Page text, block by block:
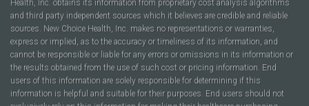
Health, Inc. obtains its information from proprietary cost analysis algorithms
and third party independent sources which it believes are credible and reliable
sources. New Choice Health, Inc. makes no representations or warranties,
express or implied, as to the accuracy or timeliness of its information, and
cannot be responsible or liable for any errors or omissions in its information or
the results obtained from the use of such cost or pricing information. End
users of this information are solely responsible for determining if this
information is helpful and suitable for their purposes. End users should not